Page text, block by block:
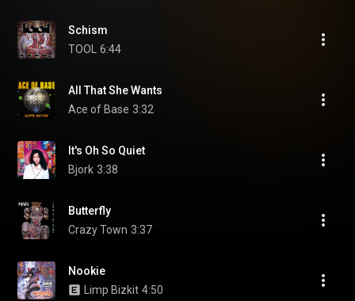
Schism
TOOL
6:44
All That She Wants
Ace of Base 3:32
It's Oh So Quiet
Bjork 3:38
Butterfly
Crazy Town 3:37
Nookie
Limp Bizkit 4:50